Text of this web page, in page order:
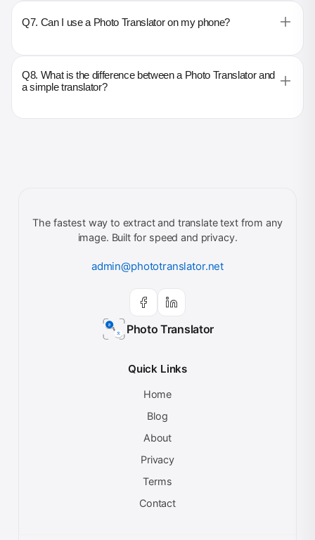
Q7. Can I use a Photo Translator on my phone?
Q8. What is the difference between a Photo Translator and
a simple translator?
Photo Translator
The fastest way to extract and translate text from any
image. Built for speed and privacy.
admin@phototranslator.net
Quick Links
Home
Blog
About
Privacy
Terms
Contact